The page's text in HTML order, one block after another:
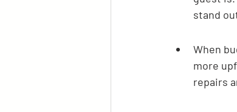
stand
When
more
repairs